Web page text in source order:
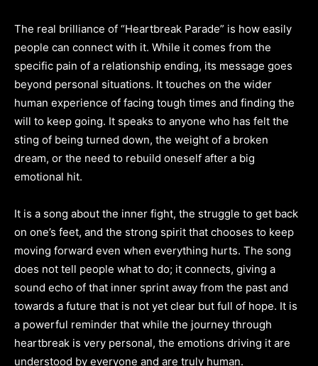
The real brilliance of “Heartbreak Parade” is how easily
people can connect with it. While it comes from the
specific pain of a relationship ending, its message goes
beyond personal situations. It touches on the wider
human experience of facing tough times and finding the
will to keep going. It speaks to anyone who has felt the
sting of being turned down, the weight of a broken
dream, or the need to rebuild oneself after a big
emotional hit.
It is a song about the inner fight, the struggle to get back
on one’s feet, and the strong spirit that chooses to keep
moving forward even when everything hurts. The song
does not tell people what to do; it connects, giving a
sound echo of that inner sprint away from the past and
towards a future that is not yet clear but full of hope. It is
a powerful reminder that while the journey through
heartbreak is very personal, the emotions driving it are
understood by everyone and are truly human.